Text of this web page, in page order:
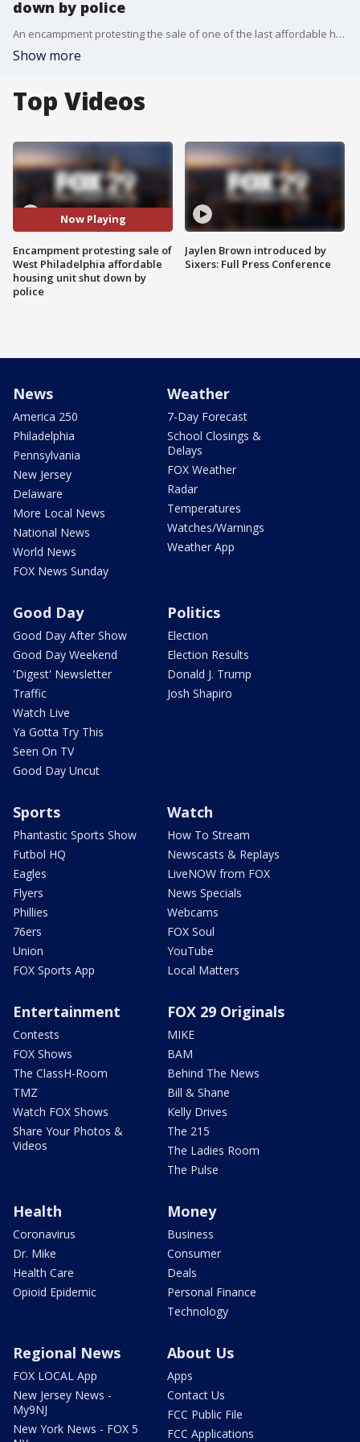
down by police
An encampment protesting the sale of one of the last affordable housing units in Philadelphia has been shut down by police. FOX 29's Hank Flynn has more details from the scene.
Show more
Top Videos
Now Playing
Encampment protesting sale of
West Philadelphia affordable
housing unit shut down by
police
Jaylen Brown introduced by
Sixers: Full Press Conference
News
America 250
Philadelphia
Pennsylvania
New Jersey
Delaware
More Local News
National News
World News
FOX News Sunday
Weather
7-Day Forecast
School Closings &
Delays
FOX Weather
Radar
Temperatures
Watches/Warnings
Weather App
Good Day
Good Day After Show
Good Day Weekend
'Digest' Newsletter
Traffic
Watch Live
Ya Gotta Try This
Seen On TV
Good Day Uncut
Politics
Election
Election Results
Donald J. Trump
Josh Shapiro
Sports
Phantastic Sports Show
Futbol HQ
Eagles
Flyers
Phillies
76ers
Union
FOX Sports App
Watch
How To Stream
Newscasts & Replays
LiveNOW from FOX
News Specials
Webcams
FOX Soul
YouTube
Local Matters
Entertainment
Contests
FOX Shows
The ClassH-Room
TMZ
Watch FOX Shows
Share Your Photos &
Videos
FOX 29 Originals
MIKE
BAM
Behind The News
Bill & Shane
Kelly Drives
The 215
The Ladies Room
The Pulse
Health
Coronavirus
Dr. Mike
Health Care
Opioid Epidemic
Money
Business
Consumer
Deals
Personal Finance
Technology
Regional News
FOX LOCAL App
New Jersey News -
My9NJ
New York News - FOX 5
About Us
Apps
Contact Us
FCC Public File
FCC Applications